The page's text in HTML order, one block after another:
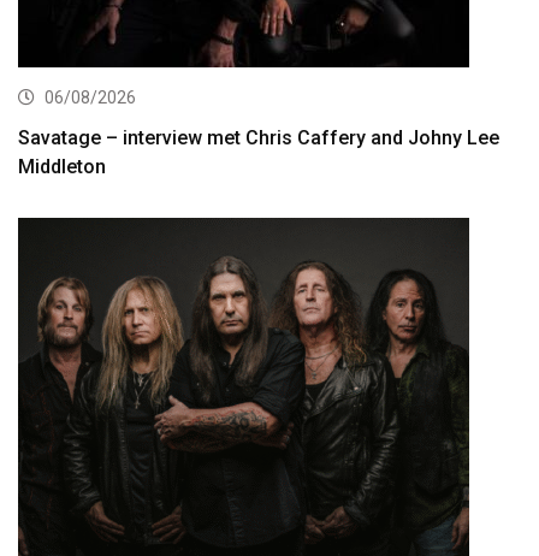
06/08/2026
Savatage – interview met Chris Caffery and Johny Lee
Middleton